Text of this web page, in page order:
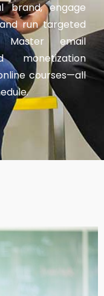
brand, engage
run targeted
Master email
monetization
courses—all